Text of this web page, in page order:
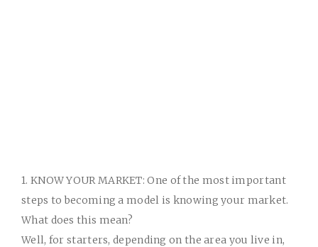
1. KNOW YOUR MARKET:One of the most important
steps to becoming a model is knowing your market.
What does this mean?
Well, for starters, depending on the area you live in,